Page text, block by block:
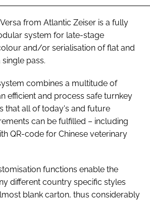
from Atlantic Zeiser is a fully
system for late-stage
and/or serialisation of flat and
pass.
combines a multitude of
efficient and process safe turnkey
that all of today's and future
can be fulfilled – including
QR-code for Chinese veterinary
functions enable the
different country specific styles
blank carton, thus considerably